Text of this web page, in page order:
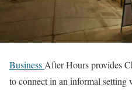
Business After Hours provides
to connect in an informal